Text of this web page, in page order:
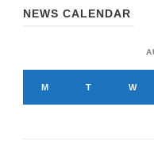
NEWS CALENDAR
M T W